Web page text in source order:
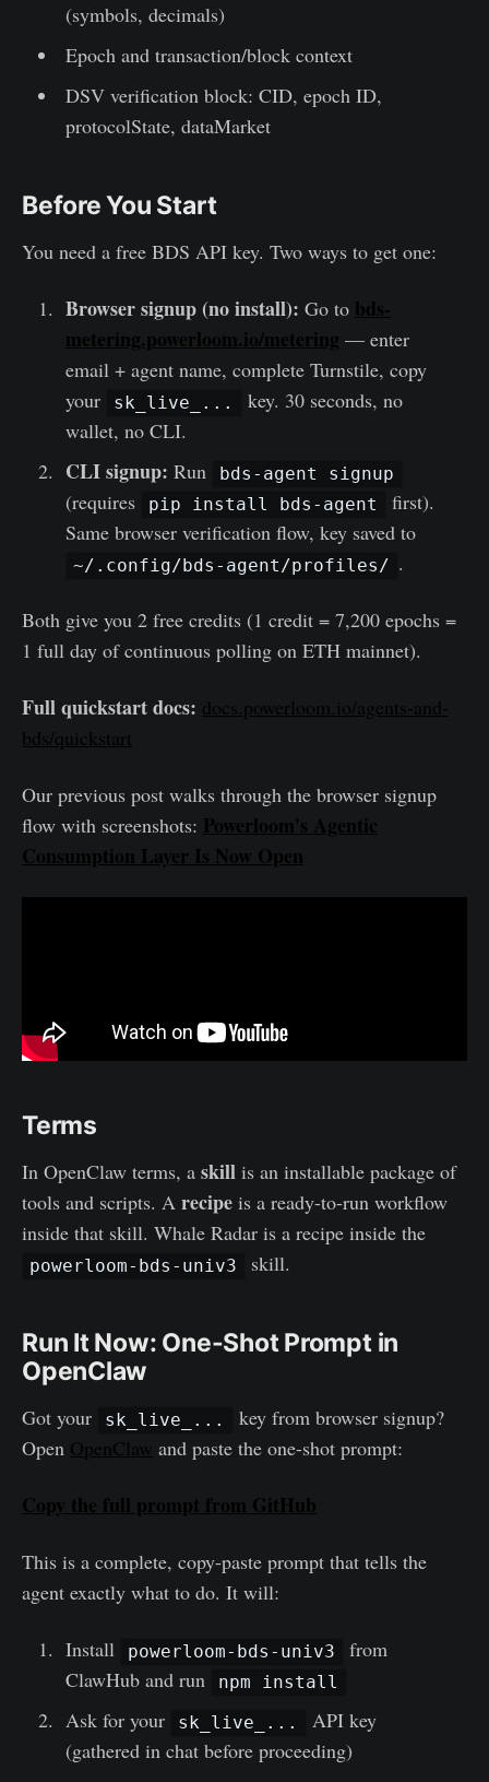
(symbols, decimals)
Epoch and transaction/block context
DSV verification block: CID, epoch ID,
protocolState, dataMarket
Before You Start
You need a free BDS API key. Two ways to get one:
Browser signup (no install): Go to bds-
metering.powerloom.io/metering — enter
email + agent name, complete Turnstile, copy
your
sk_live_...
key. 30 seconds, no
wallet, no CLI.
CLI signup: Run bds-agent signup
(requires pip install bds-agent
first).
Same browser verification flow, key saved to
~/.config/bds-agent/profiles/ .
Both give you 2 free credits (1 credit = 7,200 epochs =
1 full day of continuous polling on ETH mainnet).
Full quickstart docs: docs.powerloom.io/agents-and-
bds/quickstart
Our previous post walks through the browser signup
flow with screenshots: Powerloom's Agentic
Consumption Layer Is Now Open
Terms
In OpenClaw terms, a skill is an installable package of
tools and scripts. A recipe is a ready-to-run workflow
inside that skill. Whale Radar is a recipe inside the
powerloom-bds-univ3 skill.
Run It Now: One-Shot Prompt in
OpenClaw
Got your sk_live_...
key from browser signup?
Open OpenClaw and paste the one-shot prompt:
Copy the full prompt from GitHub
This is a complete, copy-paste prompt that tells the
agent exactly what to do. It will:
Install powerloom-bds-univ3
from
ClawHub and run
npm install
Ask for your sk_live_...
API key
(gathered in chat before proceeding)